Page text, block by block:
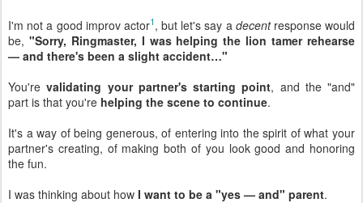
I'm not a good improv actor1, but let's say a decentresponse would
be, "Sorry, Ringmaster, I was helping the lion tamer rehearse
— and there's been a slight accident…"
You'revalidating your partner's starting point, and the "and"
part is that you're helping the scene to continue.
It's a way of being generous, of entering into the spirit of what your
partner's creating, of making both of you look good and honoring
the fun.
I was thinking about how I want to be a "yes — and" parent.